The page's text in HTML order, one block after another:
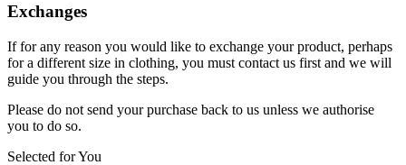
Exchanges
If for any reason you would like to exchange your product, perhaps
for a different size in clothing, you must contact us first and we will
guide you through the steps.
Please do not send your purchase back to us unless we authorise
you to do so.
Selected for You